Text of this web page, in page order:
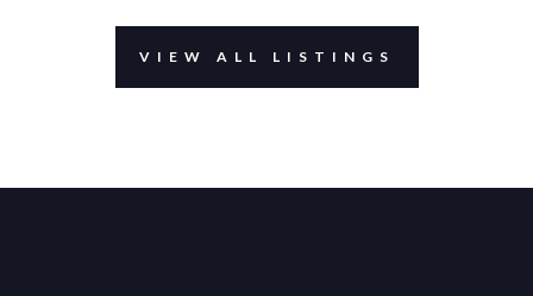
VIEW ALL LISTINGS